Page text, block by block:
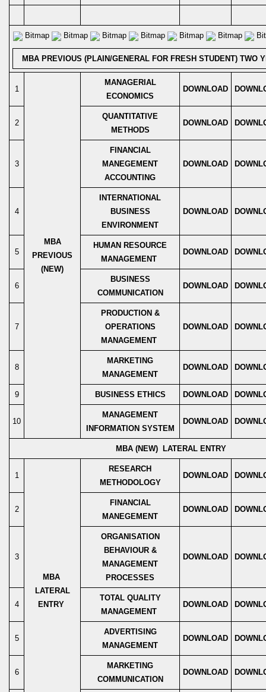
Bitmap Bitmap Bitmap Bitmap Bitmap Bitmap
MBA PREVIOUS (PLAIN/GENERAL FOR FRESH STUDENT) TWO
1
MBA
PREVIOUS
(NEW)
MANAGERIAL
ECONOMICS
DOWNLOAD
2
QUANTITATIVE
METHODS
DOWNLOAD
3
FINANCIAL
MANEGEMENT
ACCOUNTING
DOWNLOAD
4
INTERNATIONAL
BUSINESS
ENVIRONMENT
DOWNLOAD
5
HUMAN RESOURCE
MANAGEMENT
DOWNLOAD
6
BUSINESS
COMMUNICATION
DOWNLOAD
7
PRODUCTION &
OPERATIONS
MANAGEMENT
DOWNLOAD
8
MARKETING
MANAGEMENT
DOWNLOAD
9 BUSINESS ETHICS DOWNLOAD
10
MANAGEMENT
INFORMATION SYSTEM
DOWNLOAD
MBA (NEW) LATERAL ENTRY
1
MBA
LATERAL
ENTRY
RESEARCH
METHODOLOGY
DOWNLOAD
2
FINANCIAL
MANEGEMENT
DOWNLOAD
3
ORGANISATION
BEHAVIOUR &
MANAGEMENT
PROCESSES
DOWNLOAD
4
TOTAL QUALITY
MANAGEMENT
DOWNLOAD
5
ADVERTISING
MANAGEMENT
DOWNLOAD
6
MARKETING
COMMUNICATION
DOWNLOAD